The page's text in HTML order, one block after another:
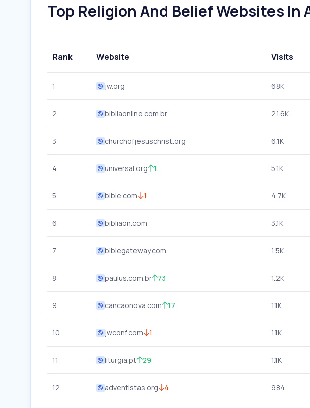
Top Religion And Belief Websites In
Rank Website Visits
1 jw.org 68K
2 bibliaonline.com.br 21.6K
3 churchofjesuschrist.org 6.1K
4 universal.org 1 5.1K
5 bible.com 1 4.7K
6 bibliaon.com 3.1K
7 biblegateway.com 1.5K
8 paulus.com.br 73 1.2K
9 cancaonova.com 17 1.1K
10 jwconf.com 1 1.1K
11 liturgia.pt 29 1.1K
12 adventistas.org 4 984